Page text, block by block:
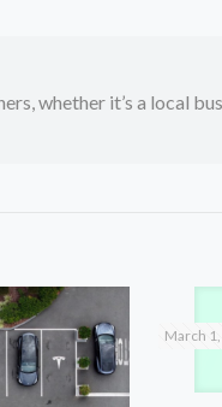
whether it’s a local
March